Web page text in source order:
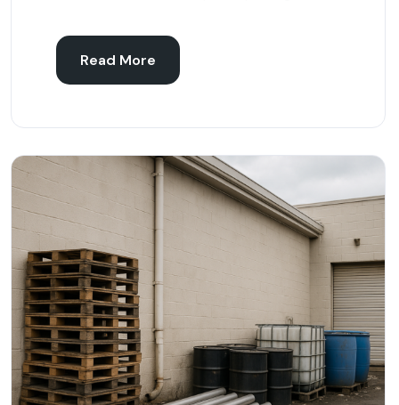
Read More